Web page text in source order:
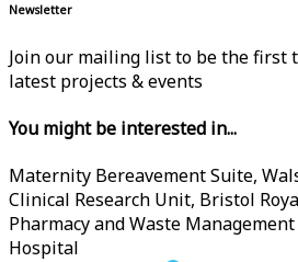
Newsletter
Join our mailing list to be the first
latest projects & events
You might be interested in...
Maternity Bereavement Suite,
Clinical Research Unit, Bristol
Pharmacy and Waste
Hospital